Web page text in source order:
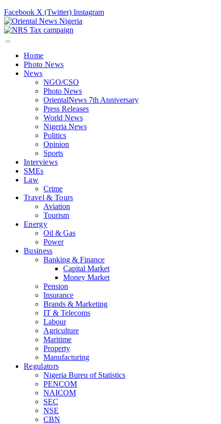
Facebook X (Twitter) Instagram
Home
Photo News
News
NGO/CSO
Photo News
OrientalNews 7th Anniversary
Press Releases
World News
Nigeria News
Politics
Opinion
Sports
Interviews
SMEs
Law
Crime
Travel & Tours
Aviation
Tourism
Energy
Oil & Gas
Power
Business
Banking & Finance
Capital Market
Money Market
Pension
Insurance
Brands & Marketing
IT & Telecoms
Labour
Agriculture
Maritime
Property
Manufacturing
Regulators
Nigeria Bureu of Statistics
PENCOM
NAICOM
SEC
NSE
CBN